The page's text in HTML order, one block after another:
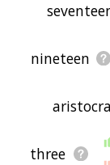
nineteen
three